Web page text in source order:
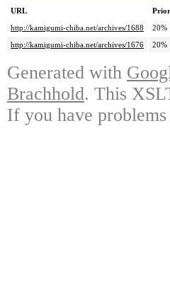
URL
http://kamigumi-chiba.net/archives/1688
20%
http://kamigumi-chiba.net/archives/1676
20%
Generated with
Brachhold. This
If you have